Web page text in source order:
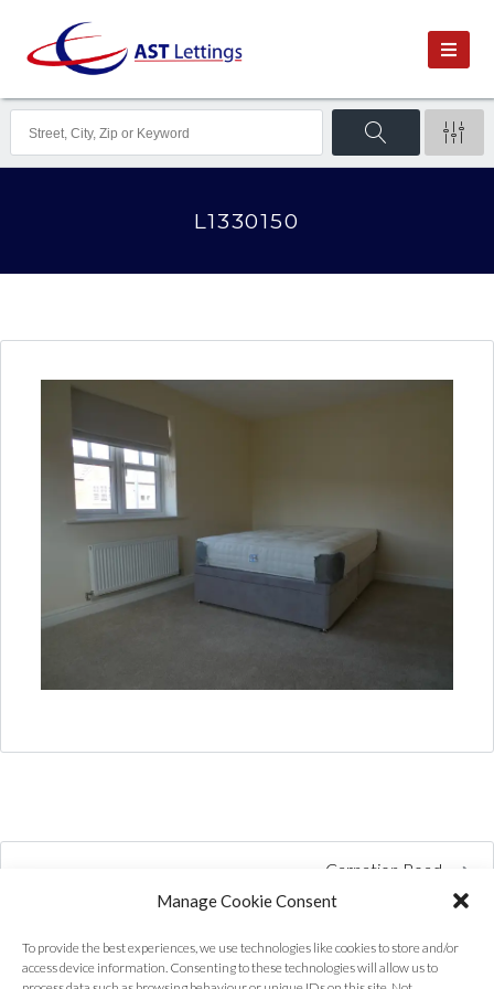
Manage Cookie Consent
To provide the best experiences, we use technologies like cookies to store and/or
access device information. Consenting to these technologies will allow us to
L1330150
Carnation Road